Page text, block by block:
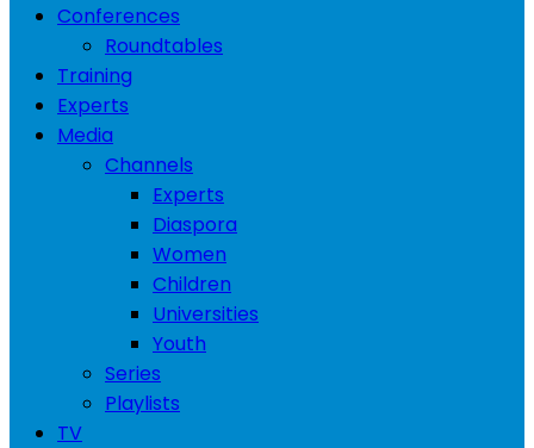
Conferences
Roundtables
Training
Experts
Media
Channels
Experts
Diaspora
Women
Children
Universities
Youth
Series
Playlists
TV